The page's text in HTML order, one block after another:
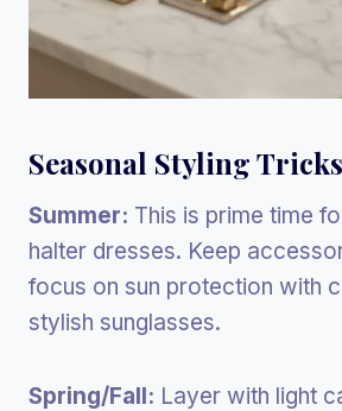
Seasonal Styling Tricks
Summer: This is prime time
halter dresses. Keep
focus on sun protection with
stylish sunglasses.
Spring/Fall: Layer with light